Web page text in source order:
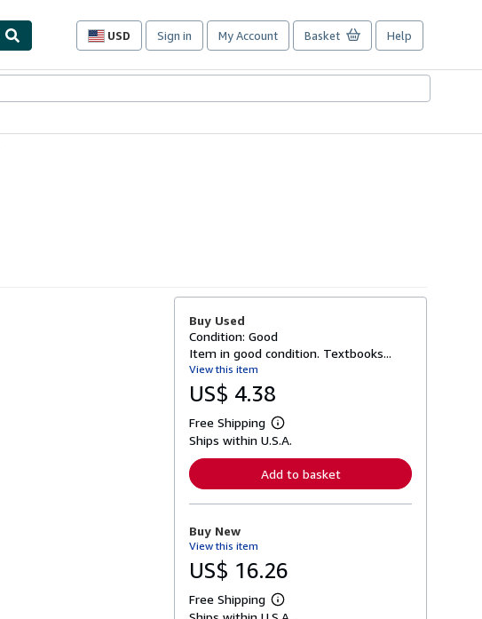
USD
Site
preferences
Sign in My Account Basket Help
Buy Used
Condition: Good
Item in good condition. Textbooks...
View this item
US$ 4.38
Free Shipping
L
e
n
o
b
o
t
s
Ships within U.S.A.
Add to basket
Buy New
View this item
US$ 16.26
Free Shipping
L